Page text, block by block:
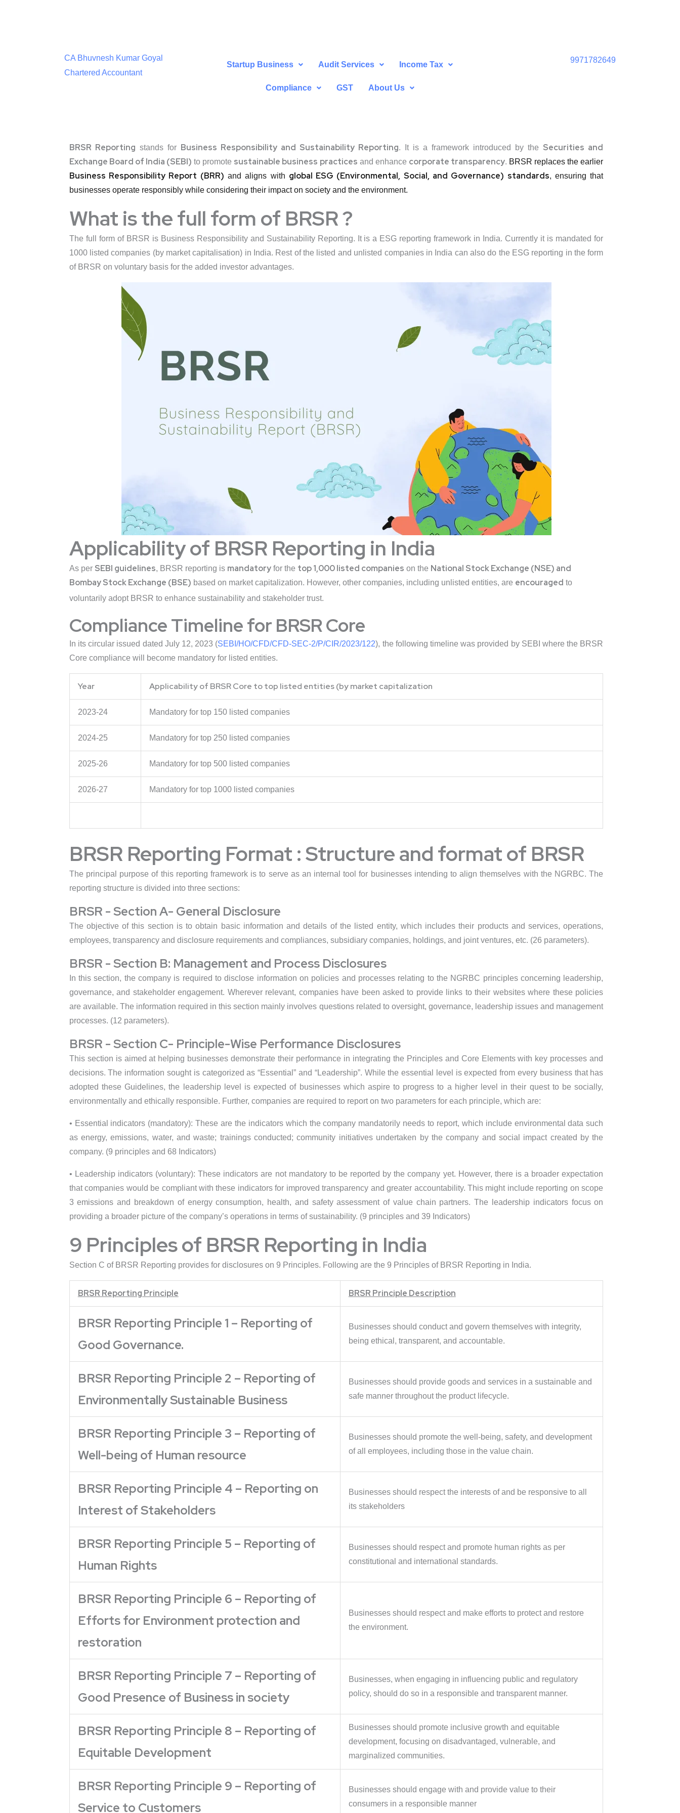
CA Bhuvnesh Kumar Goyal
Chartered Accountant
Startup Business Audit Services Income Tax
Compliance GST About Us
9971782649
BRSR Reporting stands for Business Responsibility and Sustainability Reporting. It is a framework introduced by the Securities and
Exchange Board of India (SEBI) to promote sustainable business practices and enhance corporate transparency. BRSR replaces the earlier
Business Responsibility Report (BRR) and aligns with global ESG (Environmental, Social, and Governance) standards, ensuring that
businesses operate responsibly while considering their impact on society and the environment.
What is the full form of BRSR ?
The full form of BRSR is Business Responsibility and Sustainability Reporting. It is a ESG reporting framework in India. Currently it is mandated for
1000 listed companies (by market capitalisation) in India. Rest of the listed and unlisted companies in India can also do the ESG reporting in the form
of BRSR on voluntary basis for the added investor advantages.
Applicability of BRSR Reporting in India
As per SEBI guidelines, BRSR reporting is mandatoryfor the top 1,000 listed companies on the National Stock Exchange (NSE) and
Bombay Stock Exchange (BSE) based on market capitalization. However, other companies, including unlisted entities, are encouraged to
voluntarily adopt BRSR to enhance sustainability and stakeholder trust.
Compliance Timeline for BRSR Core
In its circular issued dated July 12, 2023 (SEBI/HO/CFD/CFD-SEC-2/P/CIR/2023/122), the following timeline was provided by SEBI where the BRSR
Core compliance will become mandatory for listed entities.
Year Applicability of BRSR Core to top listed entities (by market capitalization
2023-24 Mandatory for top 150 listed companies
2024-25 Mandatory for top 250 listed companies
2025-26 Mandatory for top 500 listed companies
2026-27 Mandatory for top 1000 listed companies
BRSR Reporting Format : Structure and format of BRSR
The principal purpose of this reporting framework is to serve as an internal tool for businesses intending to align themselves with the NGRBC. The
reporting structure is divided into three sections:
BRSR - Section A- General Disclosure
The objective of this section is to obtain basic information and details of the listed entity, which includes their products and services, operations,
employees, transparency and disclosure requirements and compliances, subsidiary companies, holdings, and joint ventures, etc. (26 parameters).
BRSR - Section B: Management and Process Disclosures
In this section, the company is required to disclose information on policies and processes relating to the NGRBC principles concerning leadership,
governance, and stakeholder engagement. Wherever relevant, companies have been asked to provide links to their websites where these policies
are available. The information required in this section mainly involves questions related to oversight, governance, leadership issues and management
processes. (12 parameters).
BRSR - Section C- Principle-Wise Performance Disclosures
This section is aimed at helping businesses demonstrate their performance in integrating the Principles and Core Elements with key processes and
decisions. The information sought is categorized as “Essential” and “Leadership”. While the essential level is expected from every business that has
adopted these Guidelines, the leadership level is expected of businesses which aspire to progress to a higher level in their quest to be socially,
environmentally and ethically responsible. Further, companies are required to report on two parameters for each principle, which are:
• Essential indicators (mandatory): These are the indicators which the company mandatorily needs to report, which include environmental data such
as energy, emissions, water, and waste; trainings conducted; community initiatives undertaken by the company and social impact created by the
company. (9 principles and 68 Indicators)
• Leadership indicators (voluntary): These indicators are not mandatory to be reported by the company yet. However, there is a broader expectation
that companies would be compliant with these indicators for improved transparency and greater accountability. This might include reporting on scope
3 emissions and breakdown of energy consumption, health, and safety assessment of value chain partners. The leadership indicators focus on
providing a broader picture of the company’s operations in terms of sustainability. (9 principles and 39 Indicators)
9 Principles of BRSR Reporting in India
Section C of BRSR Reporting provides for disclosures on 9 Principles. Following are the 9 Principles of BRSR Reporting in India.
BRSR Reporting Principle BRSR Principle Description
BRSR Reporting Principle 1 – Reporting of
Good Governance.
Businesses should conduct and govern themselves with integrity,
being ethical, transparent, and accountable.
BRSR Reporting Principle 2 – Reporting of
Environmentally Sustainable Business
Businesses should provide goods and services in a sustainable and
safe manner throughout the product lifecycle.
BRSR Reporting Principle 3 – Reporting of
Well-being of Human resource
Businesses should promote the well-being, safety, and development
of all employees, including those in the value chain.
BRSR Reporting Principle 4 – Reporting on
Interest of Stakeholders
Businesses should respect the interests of and be responsive to all
its stakeholders
BRSR Reporting Principle 5 – Reporting of
Human Rights
Businesses should respect and promote human rights as per
constitutional and international standards.
BRSR Reporting Principle 6 – Reporting of
Efforts for Environment protection and
restoration
Businesses should respect and make efforts to protect and restore
the environment.
BRSR Reporting Principle 7 – Reporting of
Good Presence of Business in society
Businesses, when engaging in influencing public and regulatory
policy, should do so in a responsible and transparent manner.
BRSR Reporting Principle 8 – Reporting of
Equitable Development
Businesses should promote inclusive growth and equitable
development, focusing on disadvantaged, vulnerable, and
marginalized communities.
BRSR Reporting Principle 9 – Reporting of
Service to Customers
Businesses should engage with and provide value to their
consumers in a responsible manner